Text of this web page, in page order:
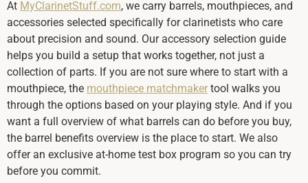
At MyClarinetStuff.com, we carry barrels, mouthpieces, and
accessories selected specifically for clarinetists who care
about precision and sound. Our accessory selection guide
helps you build a setup that works together, not just a
collection of parts. If you are not sure where to start with a
mouthpiece, the mouthpiece matchmaker tool walks you
through the options based on your playing style. And if you
want a full overview of what barrels can do before you buy,
the barrel benefits overview is the place to start. We also
offer an exclusive at-home test box program so you can try
before you commit.